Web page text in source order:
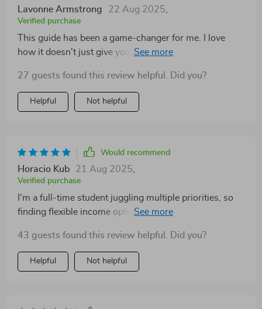
Lavonne Armstrong 22 Aug 2025
Verified purchase
This guide has been a game-changer for me. I love
how it doesn't just give you a list of side hustles, but
and personality best. The 30-day launch plan was
particularly useful; it made getting started feel much
less daunting than I expected.
27 guests found this review helpful. Did you?
Helpful Not helpful
Would recommend
Horacio Kub 21 Aug 2025
Verified purchase
I'm a full-time student juggling multiple priorities, so
finding flexible income options has always been tricky.
roadmap to success.
43 guests found this review helpful. Did you?
Helpful Not helpful